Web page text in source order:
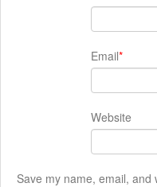
Email*
Website
Save my name, email,